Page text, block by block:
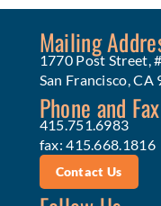
Mailing
1770 Post Street,
San Francisco, CA
Phone and Fax
415.751.6983
fax: 415.668.1816
Contact Us